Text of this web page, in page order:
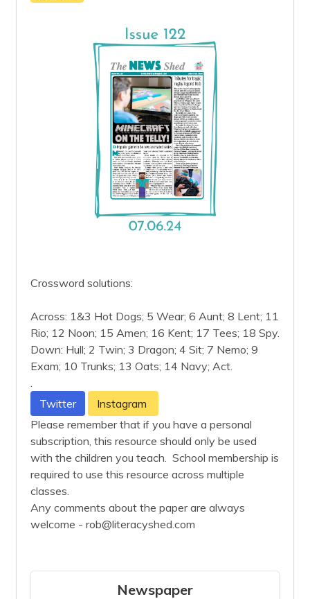
Crossword solutions:
Across: 1&3 Hot Dogs; 5 Wear; 6 Aunt; 8 Lent; 11
Rio; 12 Noon; 15 Amen; 16 Kent; 17 Tees; 18 Spy.
Down: Hull; 2 Twin; 3 Dragon; 4 Sit; 7 Nemo; 9
Exam; 10 Trunks; 13 Oats; 14 Navy; Act.
.
Twitter
Instagram
Please remember that if you have a personal
subscription, this resource should only be used
with the children you teach. School membership is
required to use this resource across multiple
classes.
Any comments about the paper are always
welcome - rob@literacyshed.com
Newspaper